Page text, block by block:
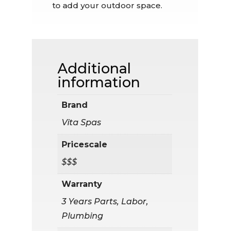
to add your outdoor space.
Additional
information
Brand
Vita Spas
Pricescale
$$$
Warranty
3 Years Parts, Labor,
Plumbing